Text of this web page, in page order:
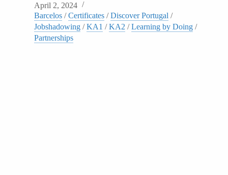
April 2, 2024
Barcelos/Certificates/Discover Portugal /
Jobshadowing/KA1 /KA2 /Learning by Doing/
Partnerships